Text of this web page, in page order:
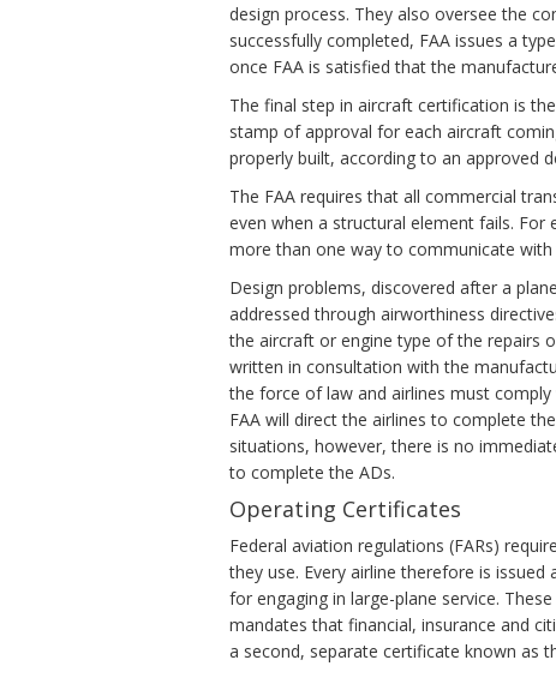
design process. They also oversee the
successfully completed, FAA issues a
once FAA is satisfied that the
The final step in aircraft certification is
stamp of approval for each aircraft
properly built, according to an approved
The FAA requires that all commercial
even when a structural element fails.
more than one way to communicate
Design problems, discovered after a
addressed through airworthiness
the aircraft or engine type of the repairs
written in consultation with the
the force of law and airlines must
FAA will direct the airlines to complete
situations, however, there is no
to complete the ADs.
Operating Certificates
Federal aviation regulations (FARs)
they use. Every airline therefore is
for engaging in large-plane service.
mandates that financial, insurance and
a second, separate certificate known as